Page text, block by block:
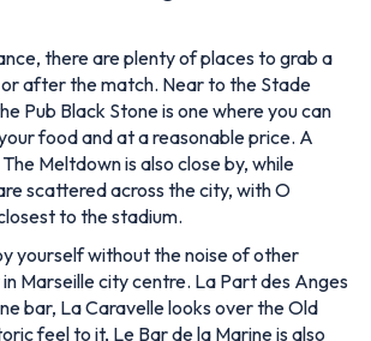
there are plenty of places to grab a
after the match. Near to the Stade
Pub Black Stone is one where you can
food and at a reasonable price. A
Meltdown is also close by, while
scattered across the city, with O
to the stadium.
yourself without the noise of other
Marseille city centre. La Part des Anges
bar, La Caravelle looks over the Old
feel to it, Le Bar de la Marine is also